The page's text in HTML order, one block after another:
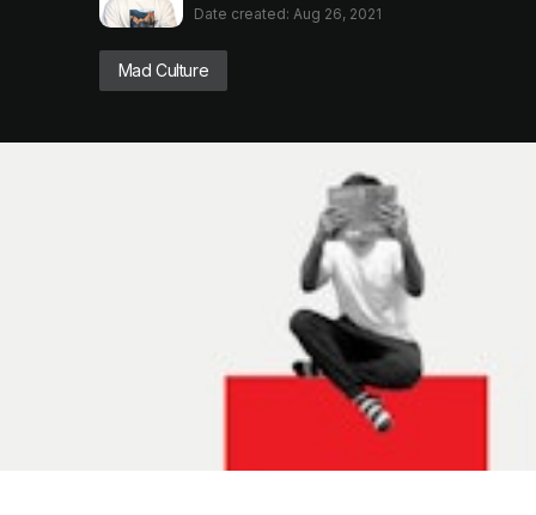
Date created: Aug 26, 2021
Mad Culture